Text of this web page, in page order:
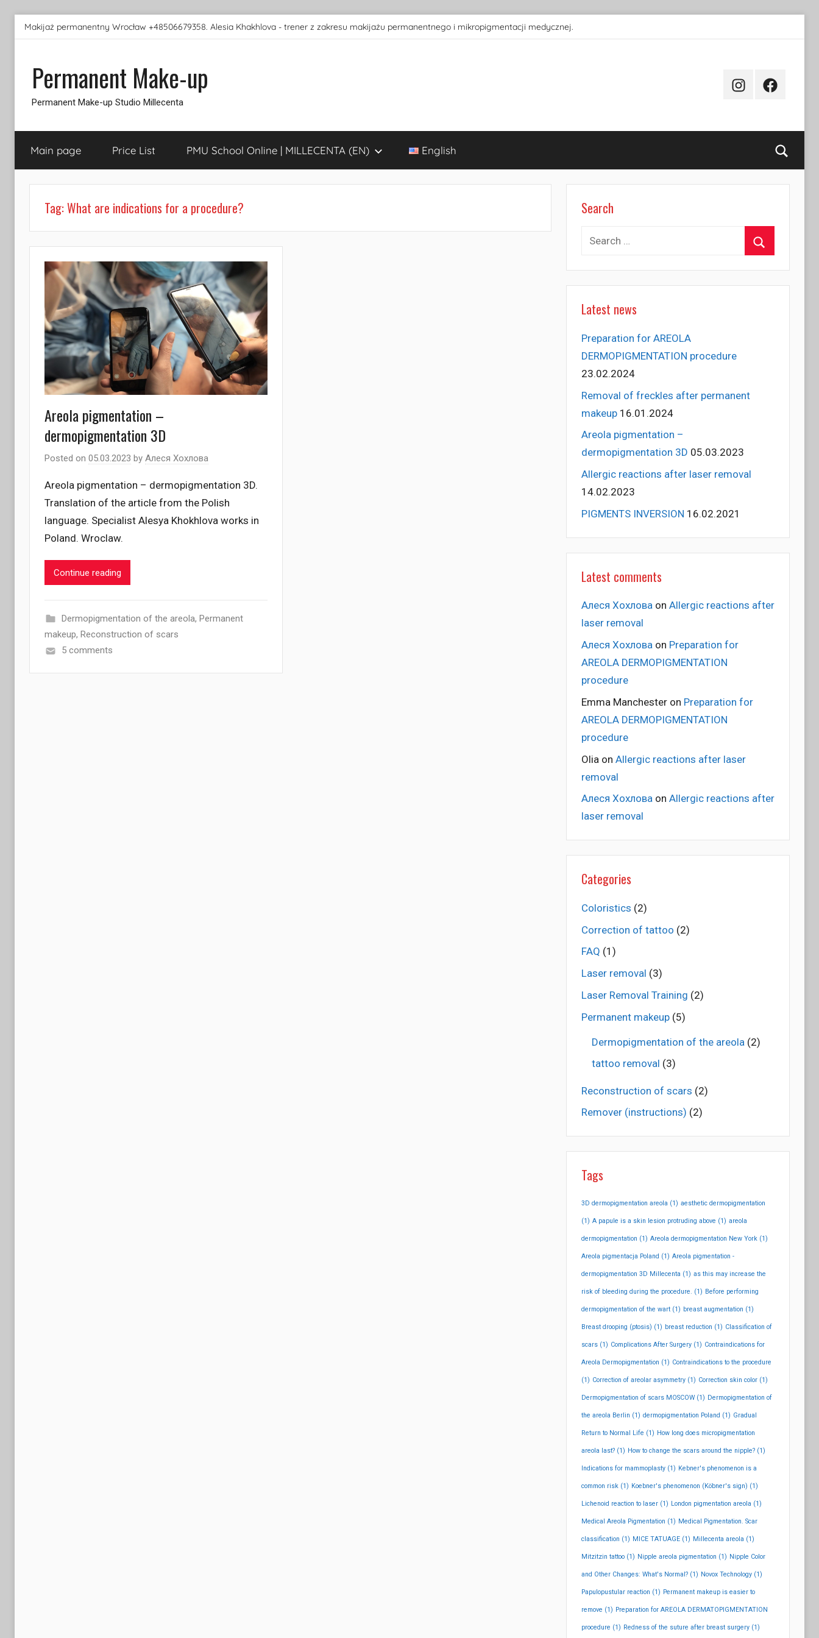
Skip
Makijaż permanentny Wrocław +48506679358. Alesia Khakhlova - trener z zakresu makijażu permanentnego i mikropigmentacji medycznej.
Permanent Make-up
Permanent Make-up Studio Millecenta
InstagramFacebook
Main page Price List PMU School Online | MILLECENTA (EN) English
Tag:What are indications for a procedure?
Areola pigmentation –
dermopigmentation 3D
Posted on 05.03.2023 by Алеся Хохлова
Areola pigmentation – dermopigmentation 3D.
Translation of the article from the Polish
language. Specialist Alesya Khokhlova works in
Poland. Wroclaw.
Continue reading
Dermopigmentation of the areola, Permanent
makeup, Reconstruction of scars
5 comments
Search
Search
Latest news
Preparation for AREOLA
DERMOPIGMENTATION procedure
23.02.2024
Removal of freckles after permanent
makeup 16.01.2024
Areola pigmentation –
dermopigmentation 3D 05.03.2023
Allergic reactions after laser removal
14.02.2023
PIGMENTS INVERSION 16.02.2021
Latest comments
Алеся Хохловаon Allergic reactions after
laser removal
Алеся Хохловаon Preparation for
AREOLA DERMOPIGMENTATION
procedure
Emma Manchesteron Preparation for
AREOLA DERMOPIGMENTATION
procedure
Olia on Allergic reactions after laser
removal
Алеся Хохловаon Allergic reactions after
laser removal
Categories
Coloristics (2)
Correction of tattoo (2)
FAQ (1)
Laser removal (3)
Laser Removal Training (2)
Permanent makeup(5)
Dermopigmentation of the areola (2)
tattoo removal (3)
Reconstruction of scars (2)
Remover (instructions) (2)
Tags
3D dermopigmentation areola (1) aesthetic dermopigmentation
(1) A papule is a skin lesion protruding above (1) areola
dermopigmentation (1) Areola dermopigmentation New York(1)
Areola pigmentacja Poland (1) Areola pigmentation -
dermopigmentation 3D Millecenta (1) as this may increase the
risk of bleeding during the procedure. (1) Before performing
dermopigmentation of the wart(1) breast augmentation (1)
Breast drooping (ptosis) (1) breast reduction (1) Classification of
scars(1) Complications After Surgery(1) Contraindications for
Areola Dermopigmentation (1) Contraindications to the procedure
(1) Correction of areolar asymmetry(1) Correction skin color(1)
Dermopigmentation of scars MOSCOW(1) Dermopigmentation of
the areola Berlin (1) dermopigmentation Poland (1) Gradual
Return to Normal Life (1) How long does micropigmentation
areola last?(1) How to change the scars around the nipple?(1)
Indications for mammoplasty(1) Kebner's phenomenon is a
common risk(1) Koebner's phenomenon (Köbner's sign) (1)
Lichenoid reaction to laser(1) London pigmentation areola (1)
Medical Areola Pigmentation (1) Medical Pigmentation. Scar
classification (1) MICE TATUAGE(1) Millecenta areola (1)
Mitzitzin tattoo(1) Nipple areola pigmentation (1) Nipple Color
and Other Changes: What's Normal?(1) Novox Technology(1)
Papulopustular reaction (1) Permanent makeup is easier to
remove (1) Preparation for AREOLA DERMATOPIGMENTATION
procedure (1) Redness of the suture after breast surgery(1)